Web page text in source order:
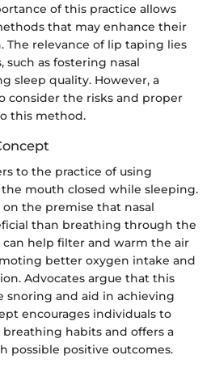
of this practice allows
that may enhance their
The relevance of lip taping lies
as fostering nasal
sleep quality. However, a
consider the risks and proper
this method.
to the practice of using
mouth closed while sleeping.
the premise that nasal
than breathing through the
help filter and warm the air
better oxygen intake and
Advocates argue that this
snoring and aid in achieving
encourages individuals to
habits and offers a
possible positive outcomes.